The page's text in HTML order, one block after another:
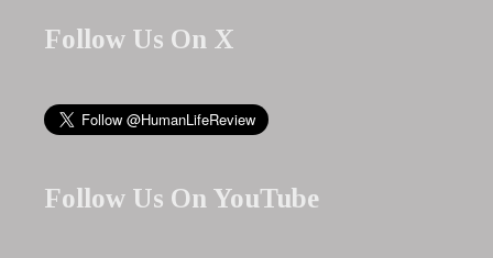
Follow Us On X
Follow Us On YouTube